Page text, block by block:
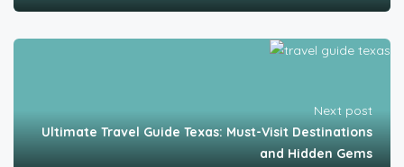
Next post
Ultimate Travel Guide Texas: Must-Visit Destinations
and Hidden Gems